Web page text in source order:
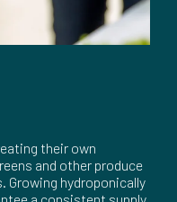
their own
and other produce
Growing hydroponically